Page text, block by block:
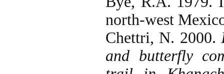
north-west
Chettri, N. 2000.
and butterfly